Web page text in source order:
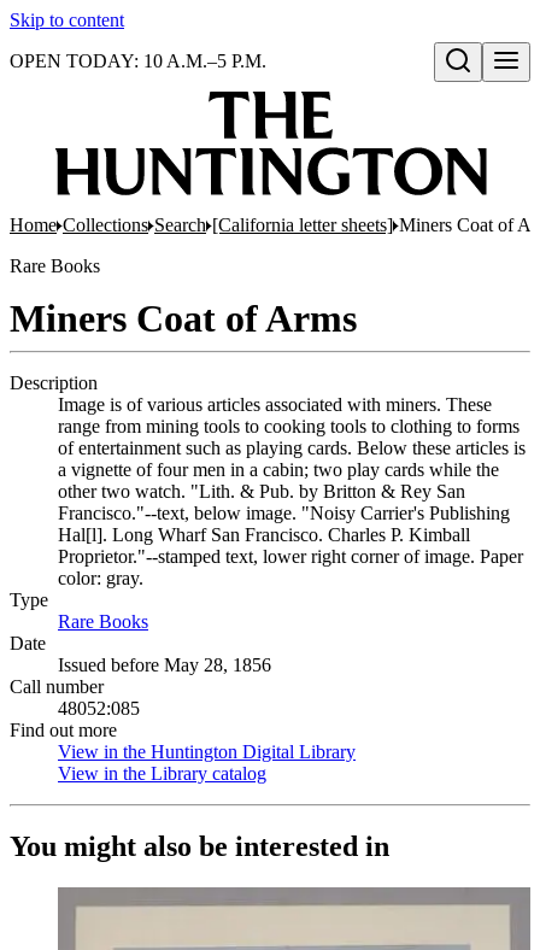
Skip to content
Open search
OPEN TODAY: 10 A.M.–5 P.M.
Home Collections Search [California letter sheets] Miners Coat of
Rare Books
Miners Coat of Arms
Description
Image is of various articles associated with miners. These
range from mining tools to cooking tools to clothing to forms
of entertainment such as playing cards. Below these articles is
a vignette of four men in a cabin; two play cards while the
other two watch. "Lith. & Pub. by Britton & Rey San
Francisco."--text, below image. "Noisy Carrier's Publishing
Hal[l]. Long Wharf San Francisco. Charles P. Kimball
Proprietor."--stamped text, lower right corner of image. Paper
color: gray.
Type
Rare Books
Date
Issued before May 28, 1856
Call number
48052:085
Find out more
View in the Huntington Digital Library
View in the Library catalog
You might also be interested in